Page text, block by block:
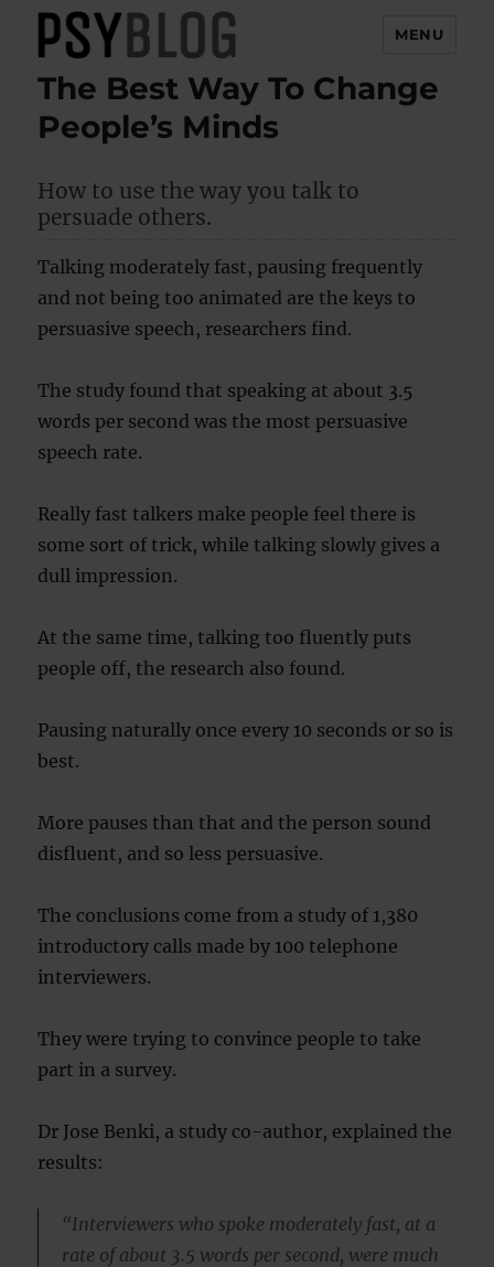
PsyBlog
MENU
The Best Way To Change
People’s Minds
How to use the way you talk to
persuade others.
Talking moderately fast, pausing frequently
and not being too animated are the keys to
persuasive speech, researchers find.
The study found that speaking at about 3.5
words per second was the most persuasive
speech rate.
Really fast talkers make people feel there is
some sort of trick, while talking slowly gives a
dull impression.
At the same time, talking too fluently puts
people off, the research also found.
Pausing naturally once every 10 seconds or so is
best.
More pauses than that and the person sound
disfluent, and so less persuasive.
The conclusions come from a study of 1,380
introductory calls made by 100 telephone
interviewers.
They were trying to convince people to take
part in a survey.
Dr Jose Benki, a study co-author, explained the
results:
“Interviewers who spoke moderately fast, at a
rate of about 3.5 words per second, were much